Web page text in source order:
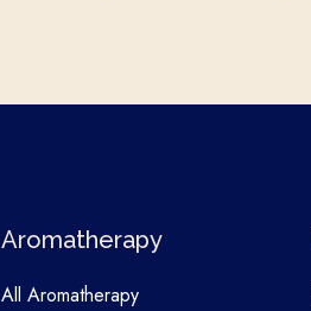
Aromatherapy
All Aromatherapy